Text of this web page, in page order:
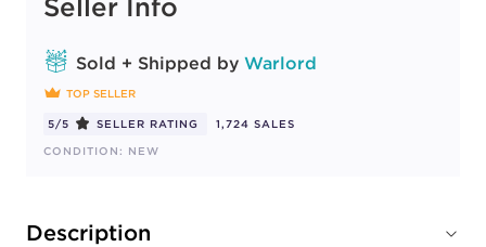
Seller Info
Sold + Shipped by Warlord
TOP SELLER
5/5 SELLER RATING
1,724 SALES
CONDITION: NEW
Description